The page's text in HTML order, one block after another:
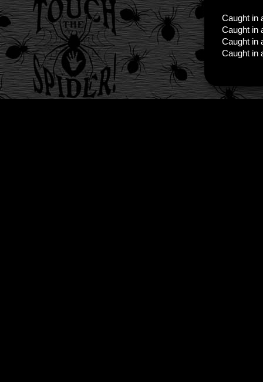
Caught in
Caught in
Caught in
Caught in